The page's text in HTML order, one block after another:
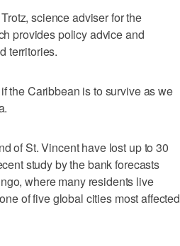
science adviser for the
provides policy advice and
territories.
the Caribbean is to survive as we
of St. Vincent have lost up to 30
study by the bank forecasts
where many residents live
of five global cities most affected